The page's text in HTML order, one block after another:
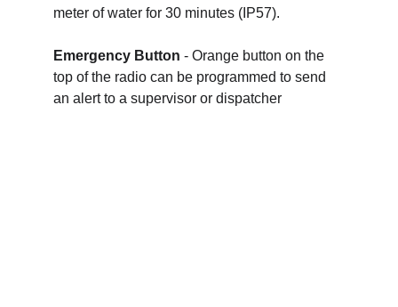
meter of water for 30 minutes (IP57).
Emergency Button - Orange button on the
top of the radio can be programmed to send
an alert to a supervisor or dispatcher